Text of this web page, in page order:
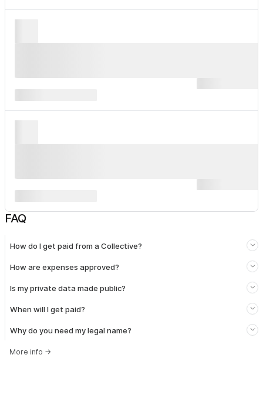
FAQ
How do I get paid from a Collective?
How are expenses approved?
Is my private data made public?
When will I get paid?
Why do you need my legal name?
More info →